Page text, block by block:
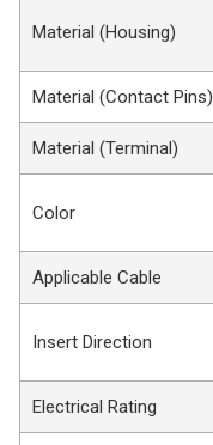
Material (Housing)
Material (Contact Pins)
Material (Terminal)
Color
Applicable Cable
Insert Direction
Electrical Rating